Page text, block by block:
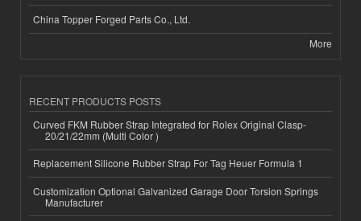
China Topper Forged Parts Co., Ltd.
More
RECENT PRODUCTS POSTS
Curved FKM Rubber Strap Integrated for Rolex Original Clasp-
20/21/22mm (Multi Color )
Replacement Silicone Rubber Strap For Tag Heuer Formula 1
Customization Optional Galvanized Garage Door Torsion Springs
Manufacturer